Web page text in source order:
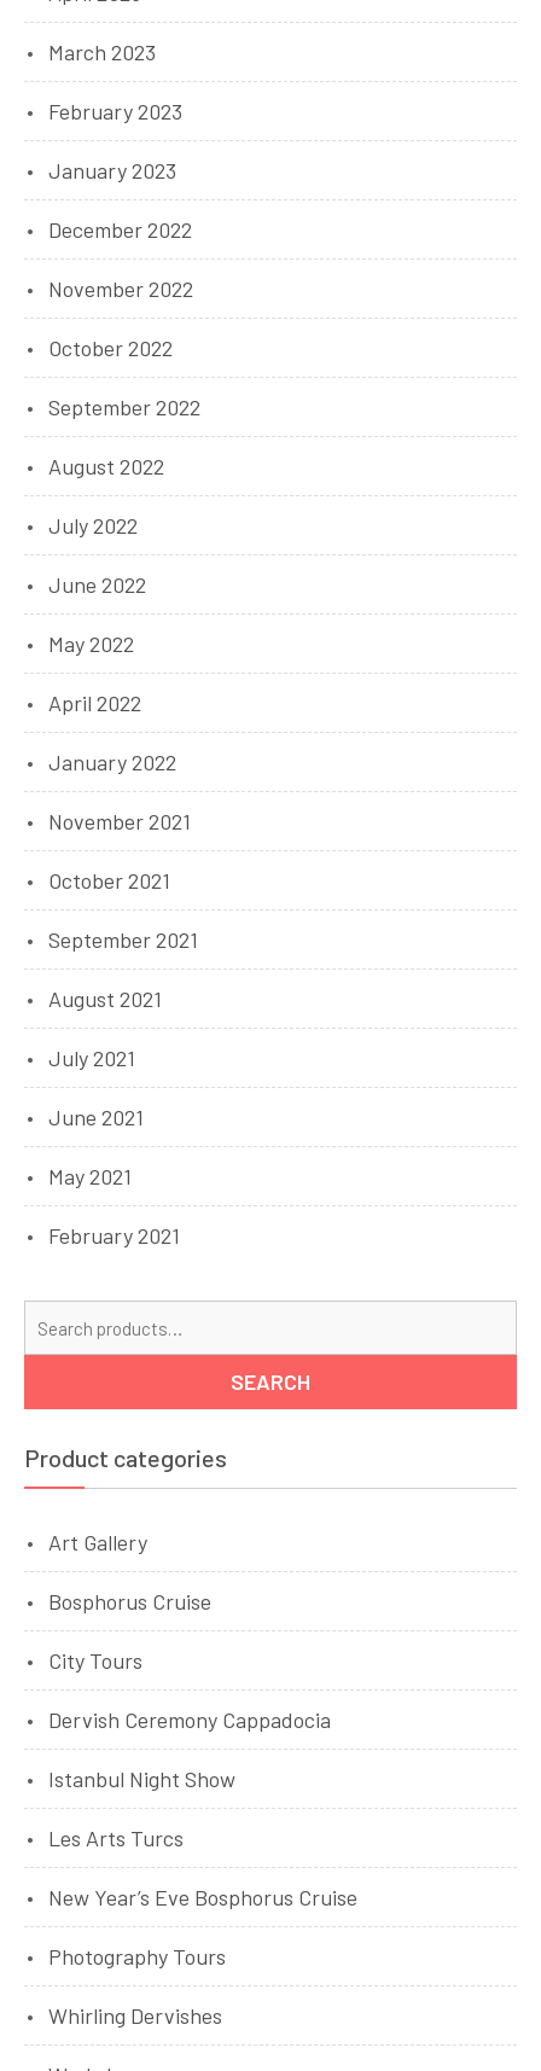
March 2023
February 2023
January 2023
December 2022
November 2022
October 2022
September 2022
August 2022
July 2022
June 2022
May 2022
April 2022
January 2022
November 2021
October 2021
September 2021
August 2021
July 2021
June 2021
May 2021
February 2021
SEARCH
Product categories
Art Gallery
Bosphorus Cruise
City Tours
Dervish Ceremony Cappadocia
Istanbul Night Show
Les Arts Turcs
New Year’s Eve Bosphorus Cruise
Photography Tours
Whirling Dervishes